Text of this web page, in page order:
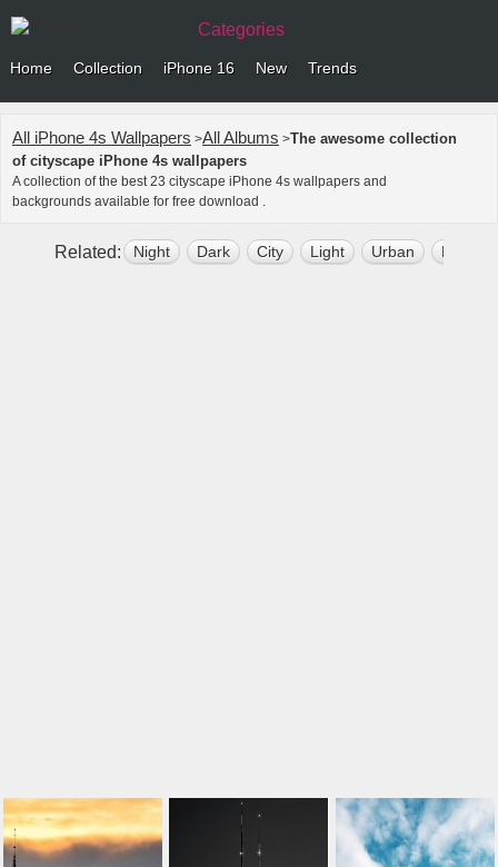
Categories
Home Collection iPhone 16 New Trends
All iPhone 4s Wallpapers >All Albums >The awesome collection
of cityscape iPhone 4s wallpapers
A collection of the best 23 cityscape iPhone 4s wallpapers and
backgrounds available for free download .
Related: Night Dark City Light Urban Nature